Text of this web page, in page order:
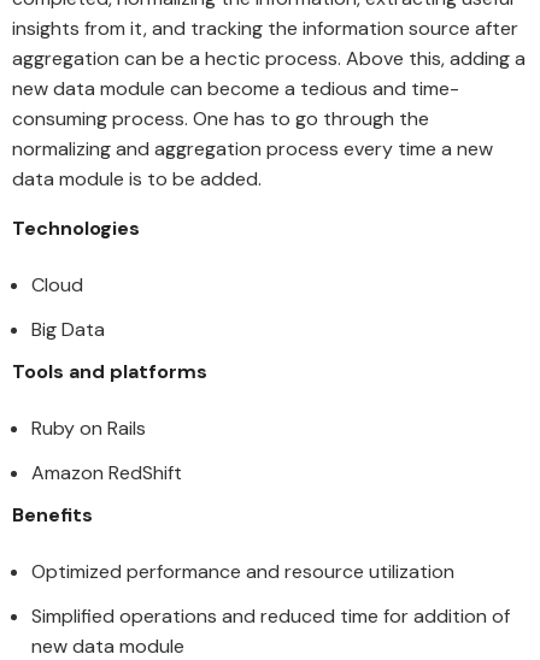
insights from it, and tracking the information source after
aggregation can be a hectic process. Above this, adding a
new data module can become a tedious and time-
consuming process. One has to go through the
normalizing and aggregation process every time a new
data module is to be added.
Technologies
Cloud
Big Data
Tools and platforms
Ruby on Rails
Amazon RedShift
Benefits
Optimized performance and resource utilization
Simplified operations and reduced time for addition of
new data module